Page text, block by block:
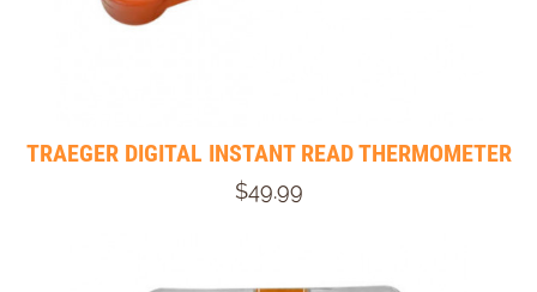
TRAEGER DIGITAL INSTANT READ THERMOMETER
$49.99